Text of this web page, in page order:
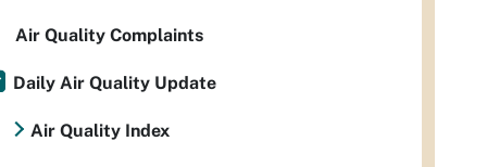
Air Quality Complaints
Daily Air Quality Update
Air Quality Index